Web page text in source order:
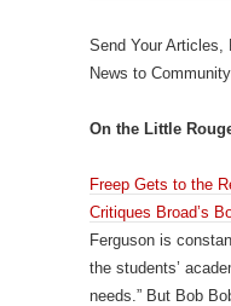
Send Your Articles,
News to
On the Little
Freep Gets to the
Critiques Broad’s
Ferguson is
the students’
needs.” But Bob